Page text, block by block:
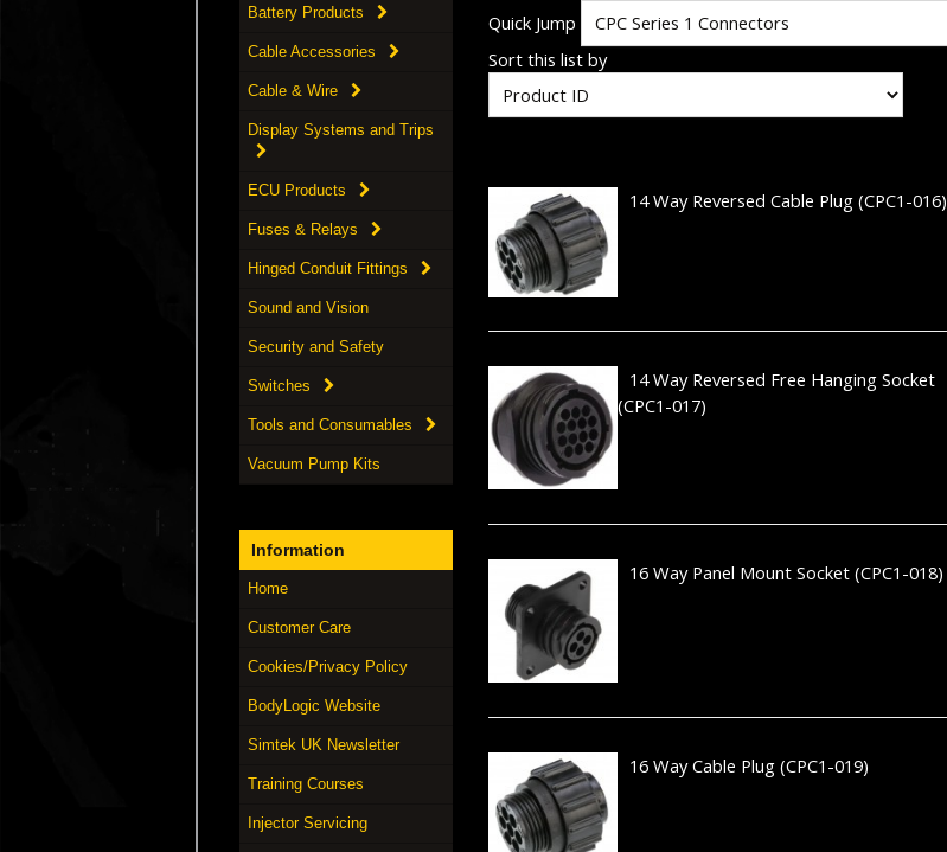
Battery Products
Cable Accessories
Cable & Wire
Display Systems and Trips
ECU Products
Fuses & Relays
Hinged Conduit Fittings
Sound and Vision
Security and Safety
Switches
Tools and Consumables
Vacuum Pump Kits
Information
Home
Customer Care
Cookies/Privacy Policy
BodyLogic Website
Simtek UK Newsletter
Training Courses
Injector Servicing
Quick Jump
Sort this list by
14 Way Reversed Cable Plug (CPC1-016)
14 Way Reversed Free Hanging Socket
(CPC1-017)
16 Way Panel Mount Socket (CPC1-018)
16 Way Cable Plug (CPC1-019)